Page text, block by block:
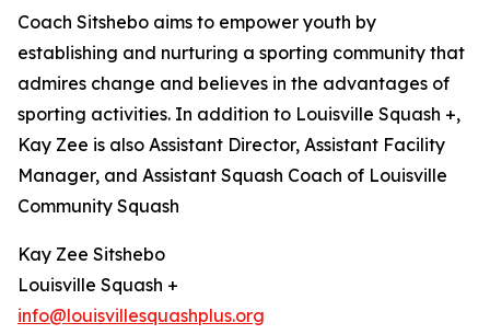
Coach Sitshebo aims to empower youth by
establishing and nurturing a sporting community that
admires change and believes in the advantages of
sporting activities. In addition to Louisville Squash +,
Kay Zee is also Assistant Director, Assistant Facility
Manager, and Assistant Squash Coach of Louisville
Community Squash
Kay Zee Sitshebo
Louisville Squash +
info@louisvillesquashplus.org